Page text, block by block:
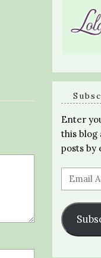
Enter
this blog
posts by
Email
Address